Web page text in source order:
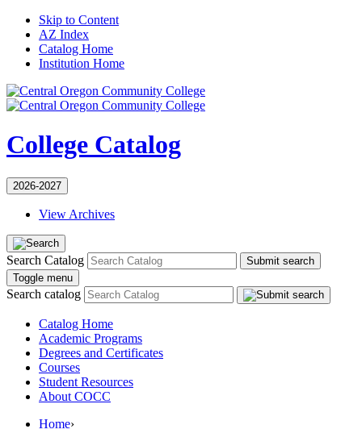
Skip to Content
AZ Index
Catalog Home
Institution Home
College Catalog
2026-2027
View Archives
Search Catalog
Submit search
Toggle menu
Search catalog
Catalog Home
Academic Programs
Degrees and Certificates
Courses
Student Resources
About COCC
Home›